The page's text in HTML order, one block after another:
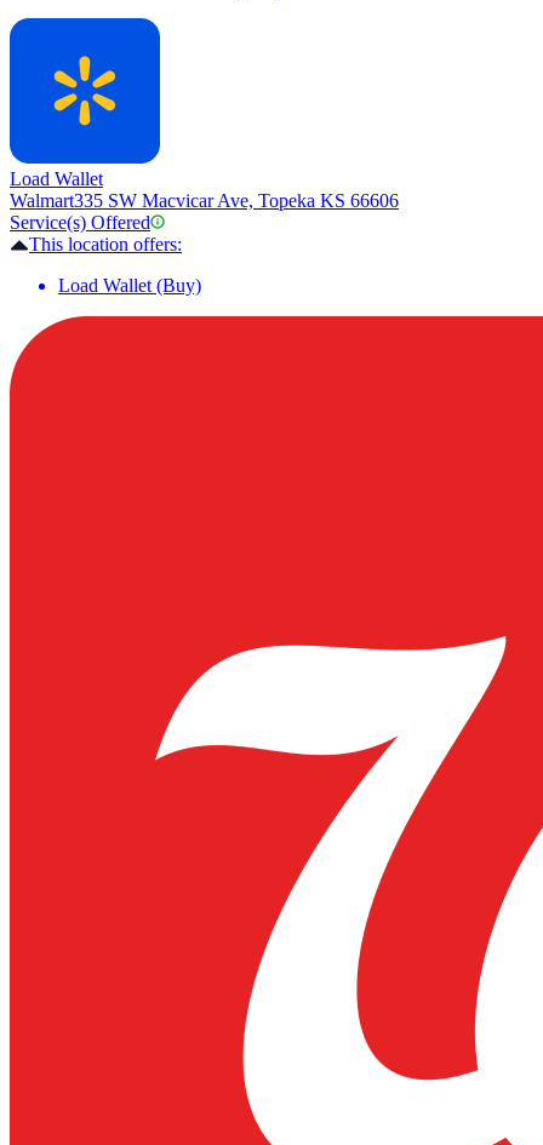
Load Wallet
Walmart335 SW Macvicar Ave, Topeka KS 66606
Service(s) Offered
This location offers:
Load Wallet (Buy)